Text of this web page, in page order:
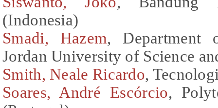
(Indonesia)
Smadi, Hazem, Department
Jordan University of Science
Smith, Neale Ricardo,
Soares, André Escórcio,